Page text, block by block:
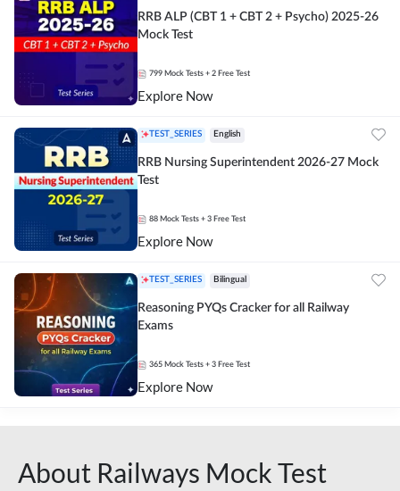
RRB ALP (CBT 1 + CBT 2 + Psycho) 2025-26
Mock Test
799 Mock Tests + 2 Free Test
Explore Now
TEST_SERIES English
RRB Nursing Superintendent 2026-27 Mock
Test
88 Mock Tests + 3 Free Test
Explore Now
TEST_SERIES Bilingual
Reasoning PYQs Cracker for all Railway
Exams
365 Mock Tests + 3 Free Test
Explore Now
About Railways Mock Test